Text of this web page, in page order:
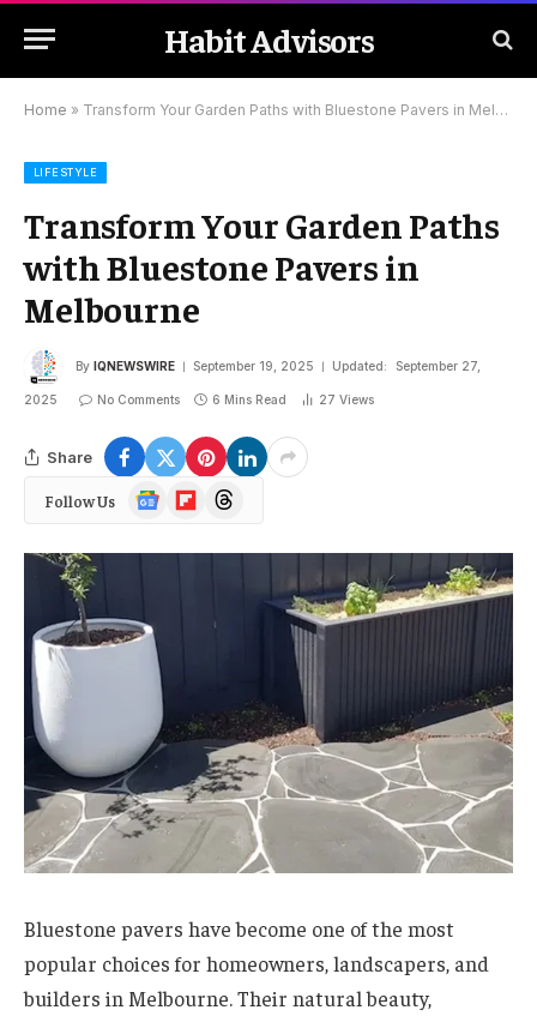
Habit Advisors
Home » Transform Your Garden Paths with Bluestone Pavers in Melbourne
LIFESTYLE
Transform Your Garden Paths
with Bluestone Pavers in
Melbourne
By IQNEWSWIRE September 19, 2025 Updated: September 27,
2025 No Comments 6 Mins Read 27 Views
Share
Follow Us
Google
News
FlipboardThreads
Bluestone pavers have become one of the most
popular choices for homeowners, landscapers, and
builders in Melbourne. Their natural beauty,